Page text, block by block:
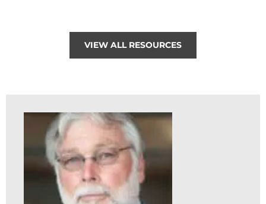
VIEW ALL RESOURCES